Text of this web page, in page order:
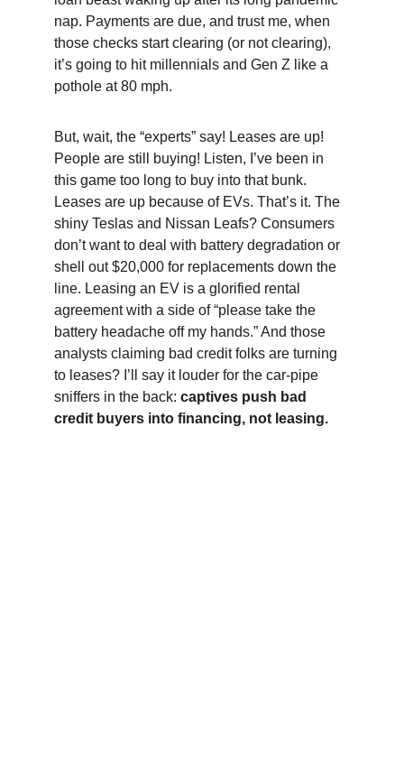
nap. Payments are due, and trust me, when
those checks start clearing (or not clearing),
it’s going to hit millennials and Gen Z like a
pothole at 80 mph.
But, wait, the “experts” say! Leases are up!
People are still buying! Listen, I’ve been in
this game too long to buy into that bunk.
Leases are up because of EVs. That’s it. The
shiny Teslas and Nissan Leafs? Consumers
don’t want to deal with battery degradation or
shell out $20,000 for replacements down the
line. Leasing an EV is a glorified rental
agreement with a side of “please take the
battery headache off my hands.” And those
analysts claiming bad credit folks are turning
to leases? I’ll say it louder for the car-pipe
sniffers in the back: captives push bad
credit buyers into financing, not leasing.